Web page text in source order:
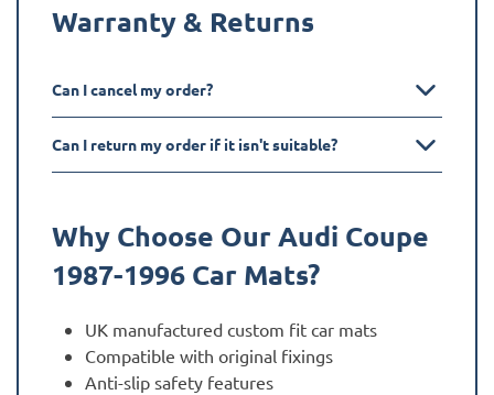
Warranty & Returns
Can I cancel my order?
Can I return my order if it isn't suitable?
Why Choose Our Audi Coupe
1987-1996 Car Mats?
UK manufactured custom fit car mats
Compatible with original fixings
Anti-slip safety features